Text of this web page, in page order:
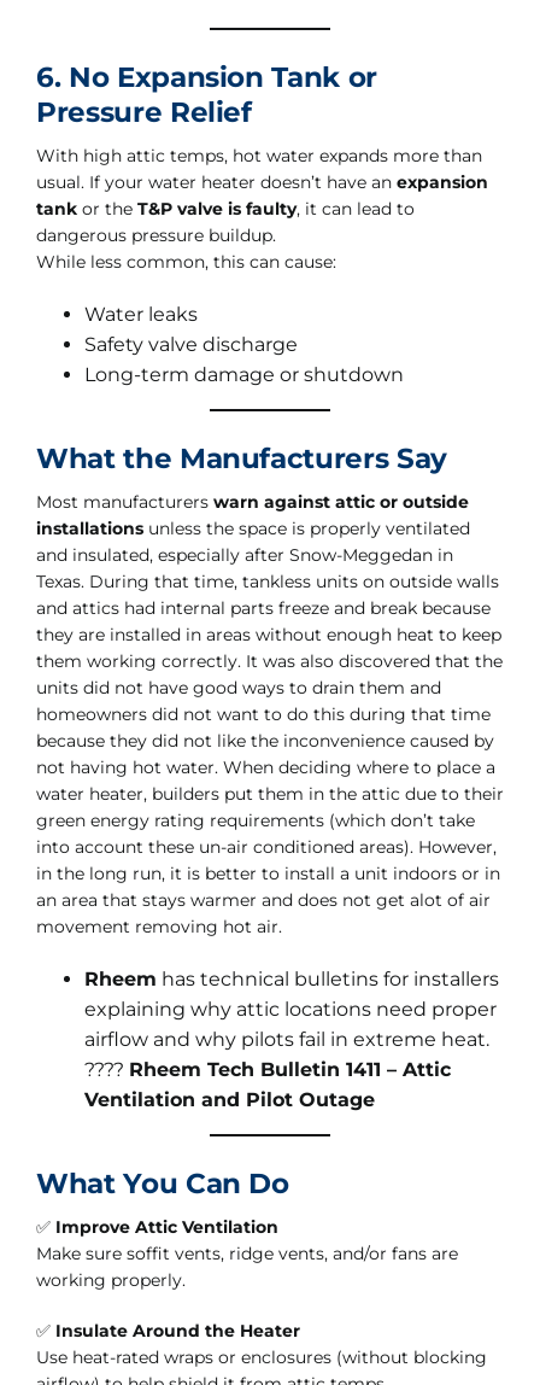
6. No Expansion Tank or
Pressure Relief
With high attic temps, hot water expands more than
usual. If your water heater doesn’t have an expansion
tankor the T&P valve is faulty, it can lead to
dangerous pressure buildup.
While less common, this can cause:
Water leaks
Safety valve discharge
Long-term damage or shutdown
What the Manufacturers Say
Most manufacturers warn against attic or outside
installationsunless the space is properly ventilated
and insulated, especially after Snow-Meggedan in
Texas. During that time, tankless units on outside walls
and attics had internal parts freeze and break because
they are installed in areas without enough heat to keep
them working correctly. It was also discovered that the
units did not have good ways to drain them and
homeowners did not want to do this during that time
because they did not like the inconvenience caused by
not having hot water. When deciding where to place a
water heater, builders put them in the attic due to their
green energy rating requirements (which don’t take
into account these un-air conditioned areas). However,
in the long run, it is better to install a unit indoors or in
an area that stays warmer and does not get alot of air
movement removing hot air.
Rheem has technical bulletins for installers
explaining why attic locations need proper
airflow and why pilots fail in extreme heat.
???? Rheem Tech Bulletin 1411 – Attic
Ventilation and Pilot Outage
What You Can Do
✅ Improve Attic Ventilation
Make sure soffit vents, ridge vents, and/or fans are
working properly.
✅ Insulate Around the Heater
Use heat-rated wraps or enclosures (without blocking